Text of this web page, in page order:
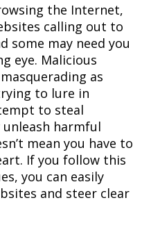
the Internet,
calling out to
some may need you
eye. Malicious
as
to lure in
to steal
harmful
mean you have to
If you follow this
you can easily
and steer clear